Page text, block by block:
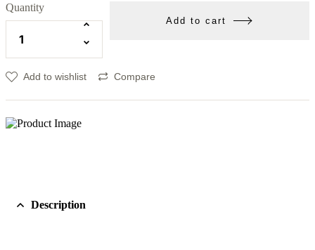
Quantity
Add to cart
Add to wishlist Compare
Description